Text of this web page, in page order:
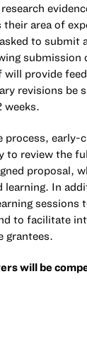
area of
to submit
submission
provide
revisions be
weeks.
early-
to review the
proposal,
learning. In
sessions
to facilitate
grantees.
will be